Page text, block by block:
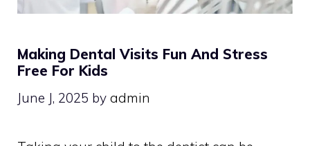
Making Dental Visits Fun And Stress
Free For Kids
June J, 2025 by admin